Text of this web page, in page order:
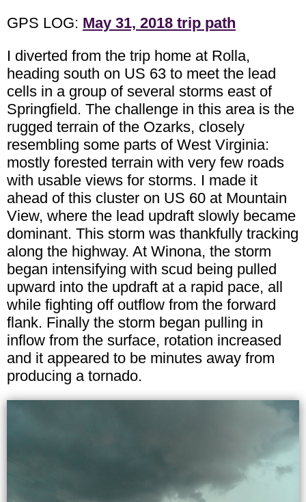
GPS LOG: May 31, 2018 trip path
I diverted from the trip home at Rolla,
heading south on US 63 to meet the lead
cells in a group of several storms east of
Springfield. The challenge in this area is the
rugged terrain of the Ozarks, closely
resembling some parts of West Virginia:
mostly forested terrain with very few roads
with usable views for storms. I made it
ahead of this cluster on US 60 at Mountain
View, where the lead updraft slowly became
dominant. This storm was thankfully tracking
along the highway. At Winona, the storm
began intensifying with scud being pulled
upward into the updraft at a rapid pace, all
while fighting off outflow from the forward
flank. Finally the storm began pulling in
inflow from the surface, rotation increased
and it appeared to be minutes away from
producing a tornado.